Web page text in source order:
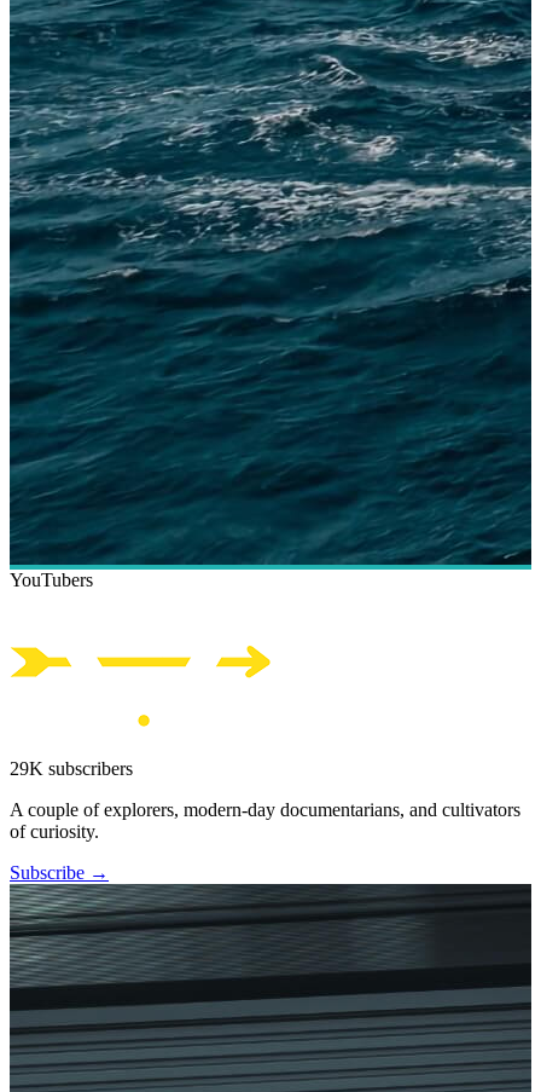
YouTubers
29K subscribers
A couple of explorers, modern-day documentarians, and cultivators
of curiosity.
Subscribe →